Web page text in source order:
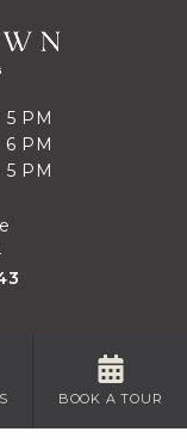
BOOK A TOUR
5 PM
6 PM
5 PM